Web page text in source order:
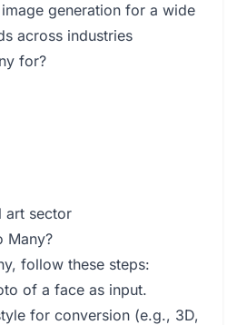
generation for a wide
across industries
for?
art sector
Many?
follow these steps:
of a face as input.
for conversion (e.g., 3D,